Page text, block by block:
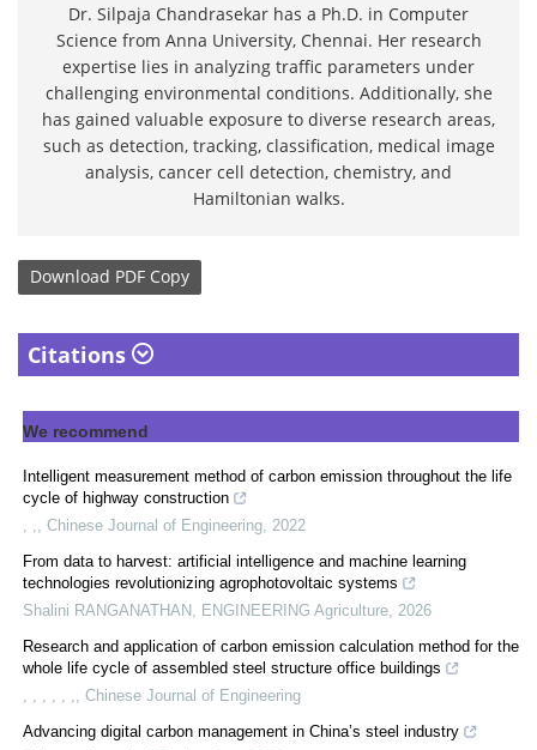
Dr. Silpaja Chandrasekar has a Ph.D. in Computer
Science from Anna University, Chennai. Her research
expertise lies in analyzing traffic parameters under
challenging environmental conditions. Additionally, she
has gained valuable exposure to diverse research areas,
such as detection, tracking, classification, medical image
analysis, cancer cell detection, chemistry, and
Hamiltonian walks.
Download PDF Copy
Citations
We recommend
Intelligent measurement method of carbon emission throughout the life
cycle of highway construction
Chinese Journal of Engineering 2022
From data to harvest: artificial intelligence and machine learning
technologies revolutionizing agrophotovoltaic systems
Shalini RANGANATHAN
ENGINEERING Agriculture 2026
Research and application of carbon emission calculation method for the
whole life cycle of assembled steel structure office buildings
Chinese Journal of Engineering
Advancing digital carbon management in China’s steel industry